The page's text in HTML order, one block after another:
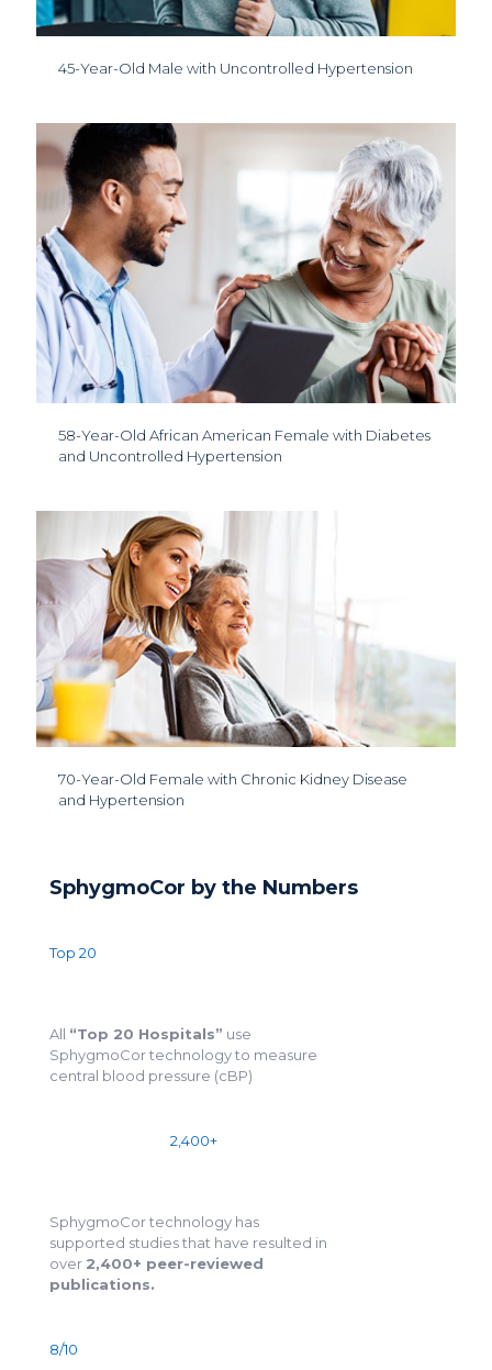
45-Year-Old Male with Uncontrolled Hypertension
58-Year-Old African American Female with Diabetes
and Uncontrolled Hypertension
70-Year-Old Female with Chronic Kidney Disease
and Hypertension
SphygmoCor by the Numbers
Top 20
All “Top 20 Hospitals” use
SphygmoCor technology to measure
central blood pressure (cBP)
2,400+
SphygmoCor technology has
supported studies that have resulted in
over 2,400+ peer-reviewed
publications.
8/10